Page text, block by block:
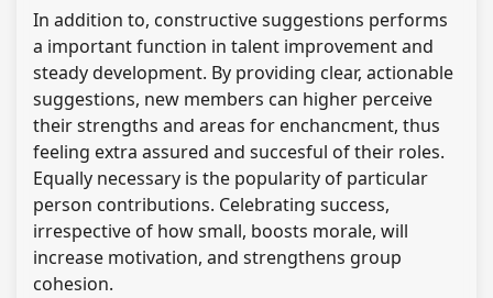
In addition to, constructive suggestions performs
a important function in talent improvement and
steady development. By providing clear, actionable
suggestions, new members can higher perceive
their strengths and areas for enchancment, thus
feeling extra assured and succesful of their roles.
Equally necessary is the popularity of particular
person contributions. Celebrating success,
irrespective of how small, boosts morale, will
increase motivation, and strengthens group
cohesion.